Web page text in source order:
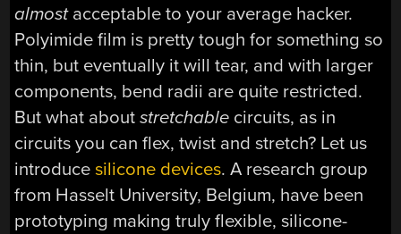
almostacceptable to your average hacker.
Polyimide film is pretty tough for something so
thin, but eventually it will tear, and with larger
components, bend radii are quite restricted.
But what aboutstretchable circuits, as in
circuits you can flex, twist and stretch? Let us
introducesilicone devices. A research group
from Hasselt University, Belgium, have been
prototyping making truly flexible, silicone-